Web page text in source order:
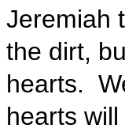
Jeremiah
the dirt,
hearts.
hearts